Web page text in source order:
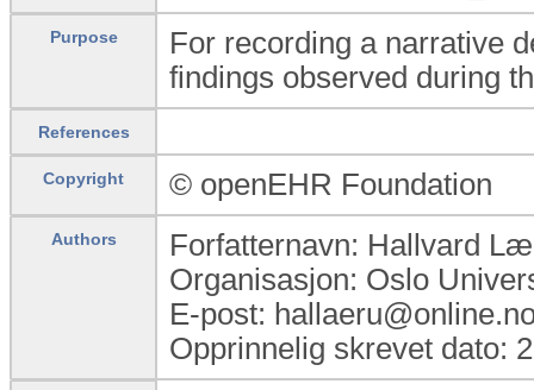
Purpose
For recording a narrative
findings observed during
References
Copyright © openEHR Foundation
Authors
Forfatternavn: Hallvard
Organisasjon: Oslo
E-post:
Opprinnelig skrevet dato: